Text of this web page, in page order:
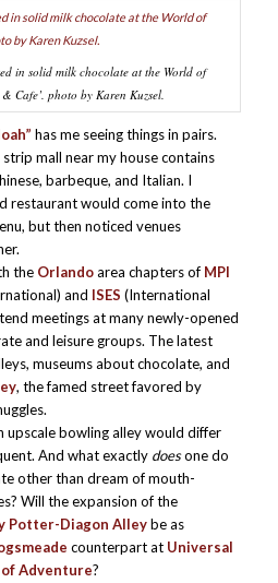
in solid milk chocolate at the World of
Cafe’. photo by Karen Kuzsel.
has me seeing things in pairs.
mall near my house contains
barbeque, and Italian. I
restaurant would come into the
but then noticed venues
the Orlandoarea chapters of MPI
and ISES (International
meetings at many newly-opened
and leisure groups. The latest
museums about chocolate, and
, the famed street favored by
upscale bowling alley would differ
And what exactly doesone do
other than dream of mouth-
Will the expansion of the
Potter-Diagon Alleybe as
counterpart at Universal
of Adventure?